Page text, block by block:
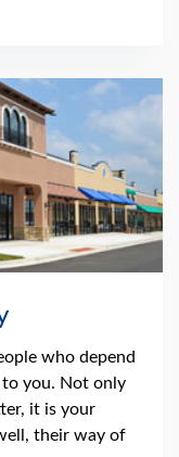
who depend
you. Not only
it is your
their way of